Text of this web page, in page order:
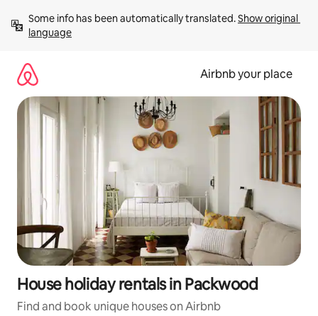
content
Some info has been automatically translated. Show original
language
Airbnb your place
House holiday rentals in Packwood
Find and book unique houses on Airbnb